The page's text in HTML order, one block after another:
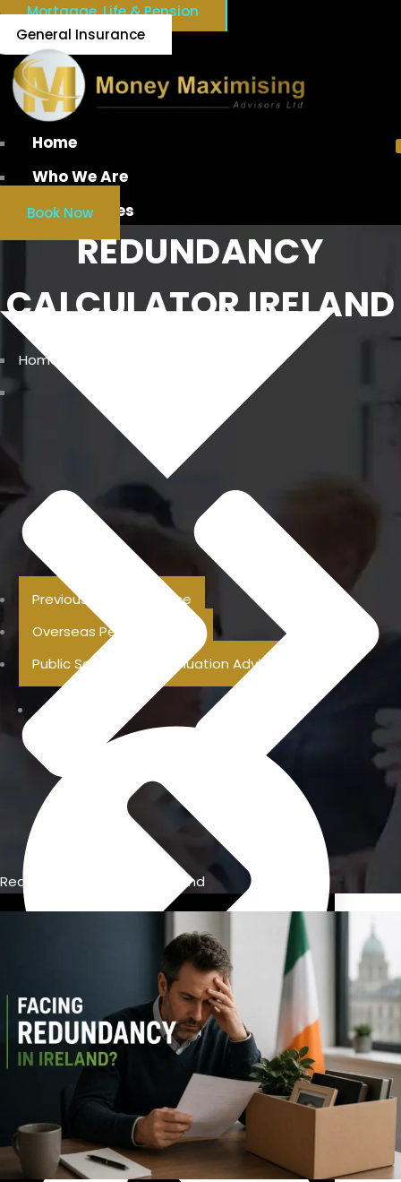
Mortgage, Life & Pension
General Insurance
Home
Who We Are
Our Services
Previous Pension Advice
Overseas Pension Advice
Public Sector Superannuation Advice
Previous Pension Advice
Book Now
REDUNDANCY
CALCULATOR IRELAND
Home
Redundancy Calculator Ireland